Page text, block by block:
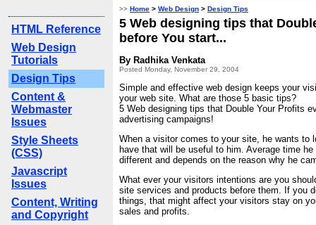
HTML Reference
Web Design
Tutorials
Design Tips
Content &
Webmaster
Issues
Style Sheets
(CSS)
Javascript
Issues
Content, Writing
and Copyright
>> Home > Web Design > Design Tips
5 Web designing tips that
before You start...
By Radhika Venkata
Posted Monday, November 29, 2004
Simple and effective web design keeps your
your web site. What are those 5 basic tips?
5 Web designing tips that Double Your Profits
advertising campaigns!
When a visitor comes to your site, he wants to
have that will be useful to him. Average time
different and depends on the reason why he
What ever your visitors intentions are you
site services and products before them. If you
things, that might affect your visitors stay on
sales and profits.